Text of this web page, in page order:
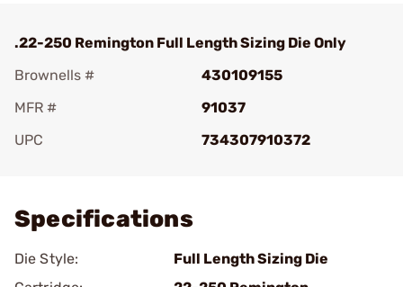
.22-250 Remington Full Length Sizing Die Only
Brownells #
430109155
MFR #
91037
UPC
734307910372
Specifications
Die Style:
Full Length Sizing Die